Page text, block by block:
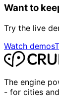
Want to
Try the live
Watch demos
The engine
- for cities